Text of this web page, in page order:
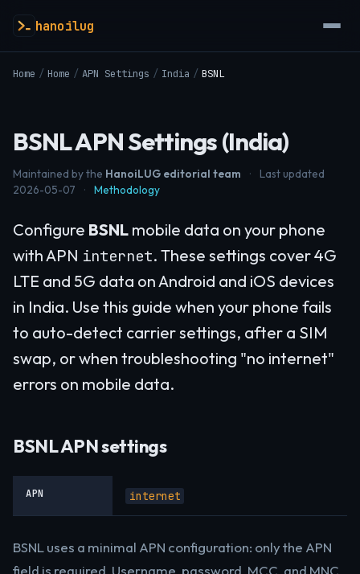
hanoilug
Home / Home / APN Settings / India / BSNL
BSNL APN Settings (India)
Maintained by the HanoiLUG editorial team ·
Last updated
2026-05-07
· Methodology
Configure BSNL mobile data on your phone
with APN internet. These settings cover 4G
LTE and 5G data on Android and iOS devices
in India. Use this guide when your phone fails
to auto-detect carrier settings, after a SIM
swap, or when troubleshooting "no internet"
errors on mobile data.
BSNL APN settings
APN internet
BSNL uses a minimal APN configuration: only the APN
field is required. Username, password, MCC, and MNC